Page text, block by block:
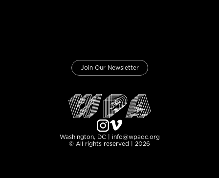
Join Our Newsletter
Washington, DC | info@wpadc.org
© All rights reserved | 2026